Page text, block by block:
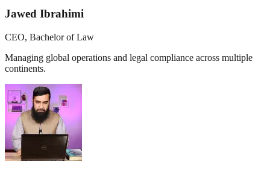
Jawed Ibrahimi
CEO, Bachelor of Law
Managing global operations and legal compliance across multiple
continents.